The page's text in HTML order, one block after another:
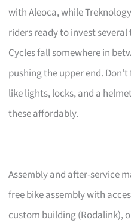
with Aleoca, while
riders ready to invest
Cycles fall somewhere in
pushing the upper end.
like lights, locks, and a
these affordably.
Assembly and after-service
free bike assembly with
custom building (Rodalink),